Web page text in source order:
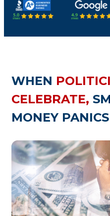
WHEN
CELEBRATE,
MONEY PANICS